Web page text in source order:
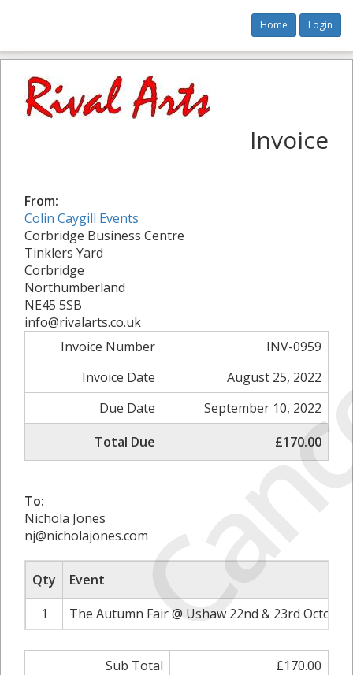
Home Login
Invoice
From:
Colin Caygill Events
Corbridge Business Centre
Tinklers Yard
Corbridge
Northumberland
NE45 5SB
info@rivalarts.co.uk
Invoice Number
INV-0959
Invoice Date
August 25, 2022
Due Date
September 10, 2022
Total Due
£170.00
To:
Nichola Jones
nj@nicholajones.com
Qty
Event
1
The Autumn Fair @ Ushaw 22nd & 23rd October
Sub Total
£170.00